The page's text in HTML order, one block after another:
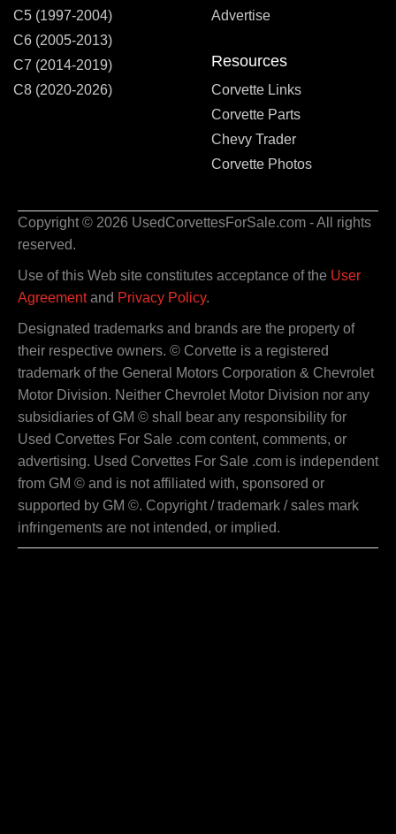
C5 (1997-2004)
C6 (2005-2013)
C7 (2014-2019)
C8 (2020-2026)
Advertise
Resources
Corvette Links
Corvette Parts
Chevy Trader
Corvette Photos
Copyright © 2026 UsedCorvettesForSale.com - All rights
reserved.
Use of this Web site constitutes acceptance of the User
Agreementand Privacy Policy.
Designated trademarks and brands are the property of
their respective owners. © Corvette is a registered
trademark of the General Motors Corporation & Chevrolet
Motor Division. Neither Chevrolet Motor Division nor any
subsidiaries of GM © shall bear any responsibility for
Used Corvettes For Sale .com content, comments, or
advertising. Used Corvettes For Sale .com is independent
from GM © and is not affiliated with, sponsored or
supported by GM ©. Copyright / trademark / sales mark
infringements are not intended, or implied.